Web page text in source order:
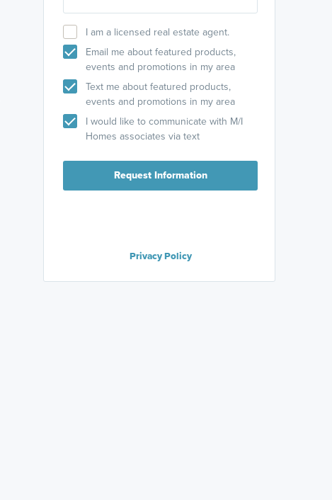
I am a licensed real estate agent.
Email me about featured products,
events and promotions in my area
Text me about featured products,
events and promotions in my area
I would like to communicate with M/I
Homes associates via text
Request Information
Privacy Policy